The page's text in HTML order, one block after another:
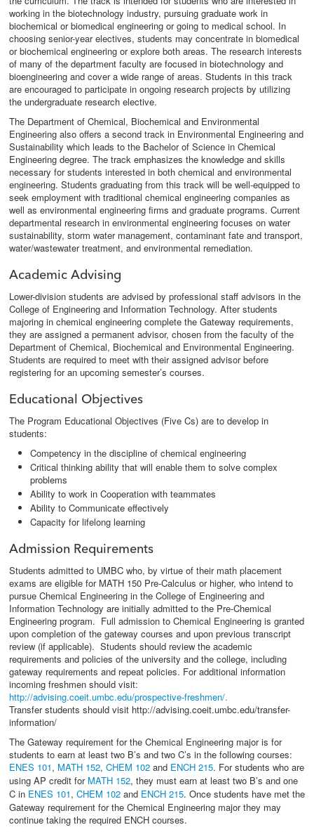
working in the biotechnology industry, pursuing graduate work in
biochemical or biomedical engineering or going to medical school. In
choosing senior-year electives, students may concentrate in biomedical
or biochemical engineering or explore both areas. The research interests
of many of the department faculty are focused in biotechnology and
bioengineering and cover a wide range of areas. Students in this track
are encouraged to participate in ongoing research projects by utilizing
the undergraduate research elective.
The Department of Chemical, Biochemical and Environmental
Engineering also offers a second track in Environmental Engineering and
Sustainability which leads to the Bachelor of Science in Chemical
Engineering degree. The track emphasizes the knowledge and skills
necessary for students interested in both chemical and environmental
engineering. Students graduating from this track will be well-equipped to
seek employment with traditional chemical engineering companies as
well as environmental engineering firms and graduate programs. Current
departmental research in environmental engineering focuses on water
sustainability, storm water management, contaminant fate and transport,
water/wastewater treatment, and environmental remediation.
Academic Advising
Lower-division students are advised by professional staff advisors in the
College of Engineering and Information Technology. After students
majoring in chemical engineering complete the Gateway requirements,
they are assigned a permanent advisor, chosen from the faculty of the
Department of Chemical, Biochemical and Environmental Engineering.
Students are required to meet with their assigned advisor before
registering for an upcoming semester’s courses.
Educational Objectives
The Program Educational Objectives (Five Cs) are to develop in
students:
Competency in the discipline of chemical engineering
Critical thinking ability that will enable them to solve complex
problems
Ability to work in Cooperation with teammates
Ability to Communicate effectively
Capacity for lifelong learning
Admission Requirements
Students admitted to UMBC who, by virtue of their math placement
exams are eligible for MATH 150 Pre-Calculus or higher, who intend to
pursue Chemical Engineering in the College of Engineering and
Information Technology are initially admitted to the Pre-Chemical
Engineering program. Full admission to Chemical Engineering is granted
upon completion of the gateway courses and upon previous transcript
review (if applicable). Students should review the academic
requirements and policies of the university and the college, including
gateway requirements and repeat policies. For additional information
incoming freshmen should visit:
http://advising.coeit.umbc.edu/prospective-freshmen/.
Transfer students should visit http://advising.coeit.umbc.edu/transfer-
information/
The Gateway requirement for the Chemical Engineering major is for
students to earn at least two B’s and two C’s in the following courses:
ENES 101, MATH 152, CHEM 102 and ENCH 215. For students who are
using AP credit for MATH 152, they must earn at least two B’s and one
C in ENES 101, CHEM 102 and ENCH 215. Once students have met the
Gateway requirement for the Chemical Engineering major they may
continue taking the required ENCH courses.